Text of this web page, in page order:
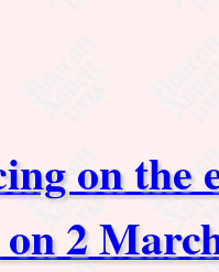
on the
2